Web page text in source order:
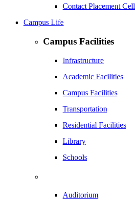
Contact Placement Cell
Campus Life
Campus Facilities
Infrastructure
Academic Facilities
Campus Facilities
Transportation
Residential Facilities
Library
Schools
Auditorium